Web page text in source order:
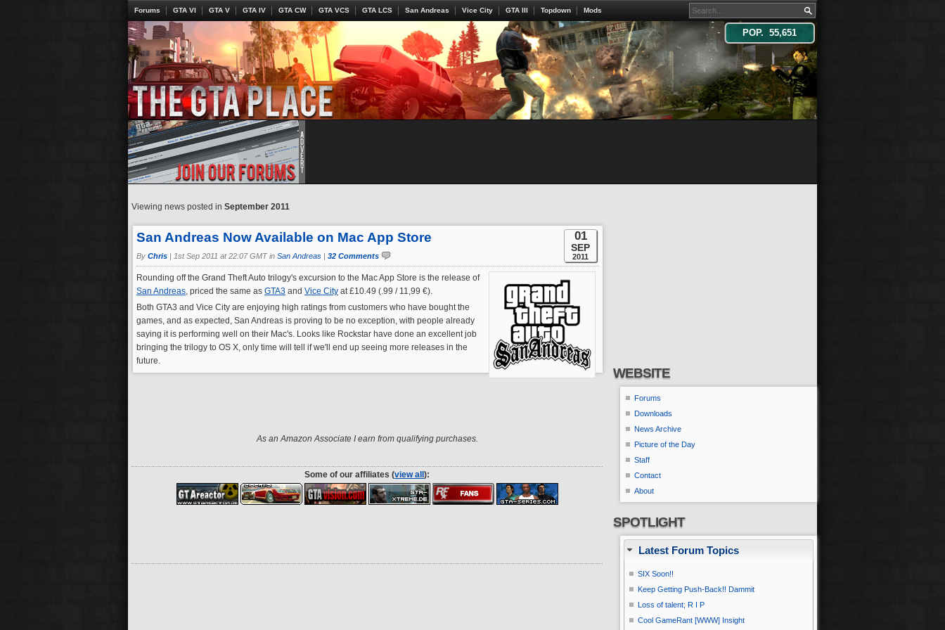
POP. 55,651
Forums GTA VI GTA V GTA IV GTA CW GTA VCS GTA LCS San Andreas Vice City GTA III Topdown Mods
Viewing news posted in September 2011
San Andreas Now Available on Mac App Store 01
SEP
2011
By Chris | 1st Sep 2011 at 22:07 GMT in San Andreas | 32 Comments
Rounding off the Grand Theft Auto trilogy's excursion to the Mac App Store is the release of
San Andreas, priced the same as GTA3 and Vice City at £10.49 (.99 / 11,99 €).
Both GTA3 and Vice City are enjoying high ratings from customers who have bought the
games, and as expected, San Andreas is proving to be no exception, with people already
saying it is performing well on their Mac's. Looks like Rockstar have done an excellent job
bringing the trilogy to OS X, only time will tell if we'll end up seeing more releases in the
future.
As an Amazon Associate I earn from qualifying purchases.
Some of our affiliates (view all ):
WEBSITE
Forums
Downloads
News Archive
Picture of the Day
Staff
Contact
About
SPOTLIGHT
Latest Forum Topics
SIX Soon!!
Keep Getting Push-Back!! Dammit
Loss of talent; R I P
Cool GameRant [WWW] Insight